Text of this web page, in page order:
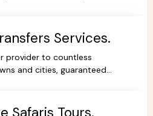
Services.
provider to countless
and cities, guaranteed